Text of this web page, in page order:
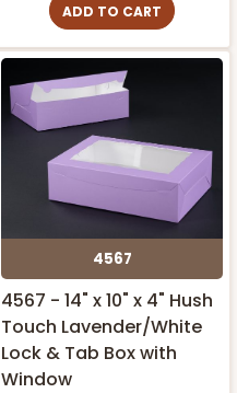
ADD TO CART
4567
4567 - 14" x 10" x 4" Hush
Touch Lavender/White
Lock & Tab Box with
Window